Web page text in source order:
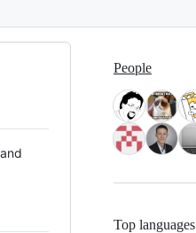
People
Top languages